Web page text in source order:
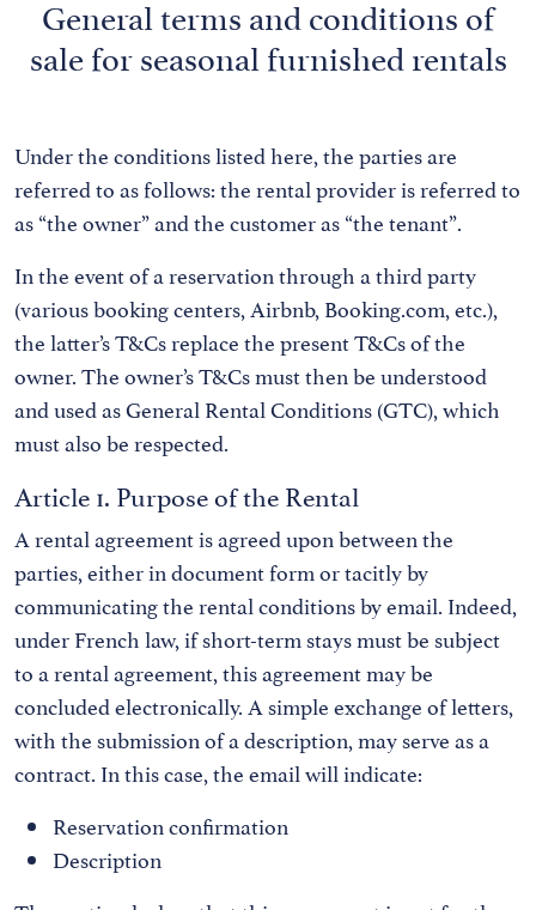
General terms and conditions of
sale for seasonal furnished rentals
Under the conditions listed here, the parties are
referred to as follows: the rental provider is referred to
as “the owner” and the customer as “the tenant”.
In the event of a reservation through a third party
(various booking centers, Airbnb, Booking.com, etc.),
the latter’s T&Cs replace the present T&Cs of the
owner. The owner’s T&Cs must then be understood
and used as General Rental Conditions (GTC), which
must also be respected.
Article 1. Purpose of the Rental
A rental agreement is agreed upon between the
parties, either in document form or tacitly by
communicating the rental conditions by email. Indeed,
under French law, if short-term stays must be subject
to a rental agreement, this agreement may be
concluded electronically. A simple exchange of letters,
with the submission of a description, may serve as a
contract. In this case, the email will indicate:
Reservation confirmation
Description